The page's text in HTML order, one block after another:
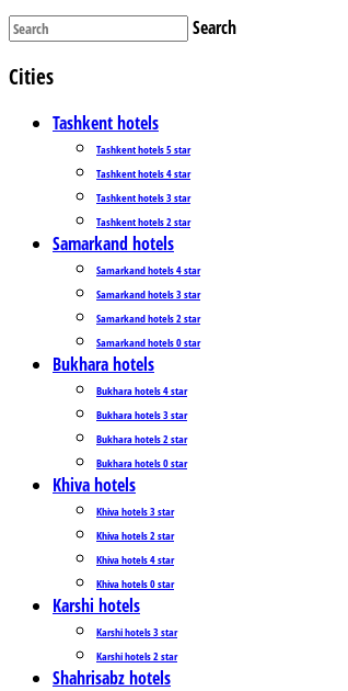
Search
Cities
Tashkent hotels
Tashkent hotels 5 star
Tashkent hotels 4 star
Tashkent hotels 3 star
Tashkent hotels 2 star
Samarkand hotels
Samarkand hotels 4 star
Samarkand hotels 3 star
Samarkand hotels 2 star
Samarkand hotels 0 star
Bukhara hotels
Bukhara hotels 4 star
Bukhara hotels 3 star
Bukhara hotels 2 star
Bukhara hotels 0 star
Khiva hotels
Khiva hotels 3 star
Khiva hotels 2 star
Khiva hotels 4 star
Khiva hotels 0 star
Karshi hotels
Karshi hotels 3 star
Karshi hotels 2 star
Shahrisabz hotels